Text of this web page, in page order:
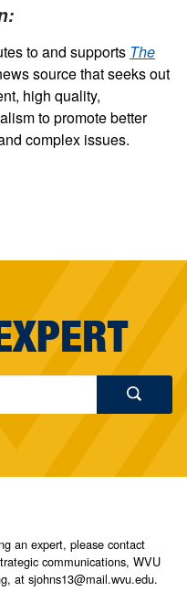
to and supports The
source that seeks out
high quality,
to promote better
complex issues.
an expert, please contact
communications, WVU
at sjohns13@mail.wvu.edu.